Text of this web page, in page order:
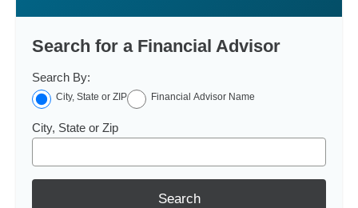
Search for a Financial Advisor
Search By:
City, State or ZIP Financial Advisor Name
City, State or Zip
Search